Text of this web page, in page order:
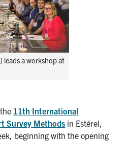
leads a workshop at
11th International
Survey Methods in Estérel,
beginning with the opening